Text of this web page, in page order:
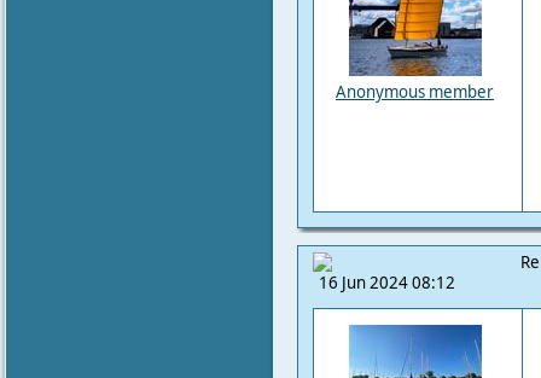
Anonymous member
16 Jun 2024 08:12